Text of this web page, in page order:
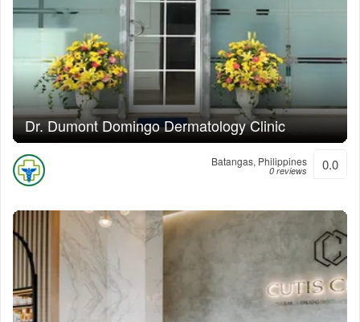
Dr. Dumont Domingo Dermatology Clinic
Batangas, Philippines
0 reviews 0.0